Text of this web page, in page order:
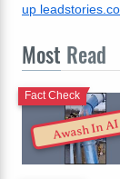
up
Most Read
Awash In AI
Fact Check